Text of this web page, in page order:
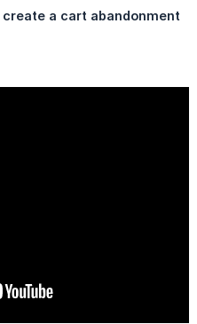
a cart abandonment